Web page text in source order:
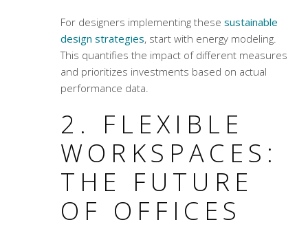
For designers implementing these sustainable
design strategies, start with energy modeling.
This quantifies the impact of different measures
and prioritizes investments based on actual
performance data.
2. FLEXIBLE
WORKSPACES:
THE FUTURE
OF OFFICES